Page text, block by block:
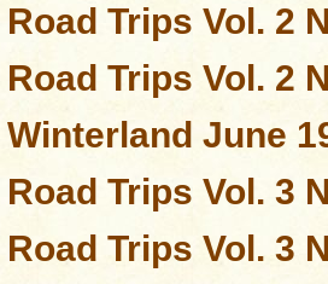
Road Trips Vol. 2
Road Trips Vol. 2
Winterland June
Road Trips Vol. 3
Road Trips Vol. 3